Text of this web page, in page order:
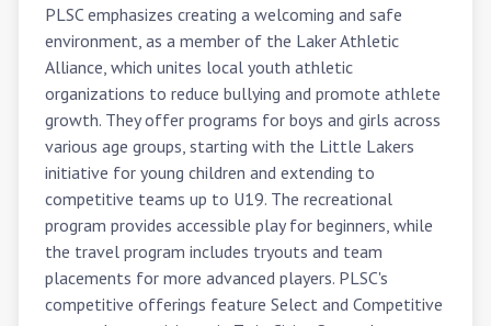
PLSC emphasizes creating a welcoming and safe
environment, as a member of the Laker Athletic
Alliance, which unites local youth athletic
organizations to reduce bullying and promote athlete
growth. They offer programs for boys and girls across
various age groups, starting with the Little Lakers
initiative for young children and extending to
competitive teams up to U19. The recreational
program provides accessible play for beginners, while
the travel program includes tryouts and team
placements for more advanced players. PLSC's
competitive offerings feature Select and Competitive